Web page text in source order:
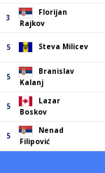
3
Florijan
Rajkov
5 Steva Milicev
5
Branislav
Kalanj
5
Lazar
Boskov
5
Nenad
Filipović